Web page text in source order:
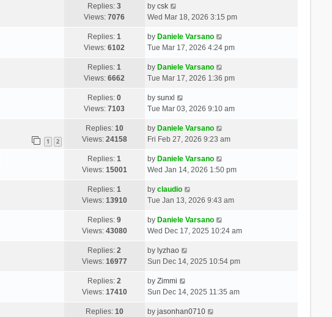
Replies:3
Views:7076
by csk
Wed Mar 18, 2026 3:15 pm
Replies:1
Views:6102
by Daniele Varsano
Tue Mar 17, 2026 4:24 pm
Replies:1
Views:6662
by Daniele Varsano
Tue Mar 17, 2026 1:36 pm
Replies:0
Views:7103
by sunxl
Tue Mar 03, 2026 9:10 am
1 2
Replies: 10
Views: 24158
by Daniele Varsano
Fri Feb 27, 2026 9:23 am
Replies:1
Views: 15001
by Daniele Varsano
Wed Jan 14, 2026 1:50 pm
Replies:1
Views: 13910
by claudio
Tue Jan 13, 2026 9:43 am
Replies:9
Views: 43080
by Daniele Varsano
Wed Dec 17, 2025 10:24 am
Replies:2
Views: 16977
by lyzhao
Sun Dec 14, 2025 10:54 pm
Replies:2
Views: 17410
by Zimmi
Sun Dec 14, 2025 11:35 am
Replies: 10
by jasonhan0710